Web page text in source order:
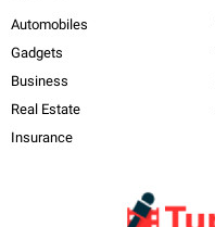
Automobiles
Gadgets
Business
Real Estate
Insurance